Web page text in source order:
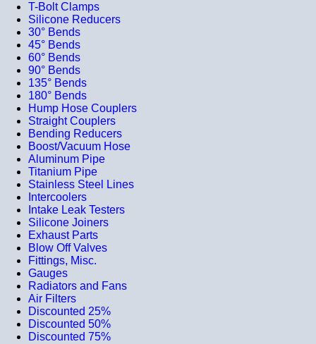
T-Bolt Clamps
Silicone Reducers
30° Bends
45° Bends
60° Bends
90° Bends
135° Bends
180° Bends
Hump Hose Couplers
Straight Couplers
Bending Reducers
Boost/Vacuum Hose
Aluminum Pipe
Titanium Pipe
Stainless Steel Lines
Intercoolers
Intake Leak Testers
Silicone Joiners
Exhaust Parts
Blow Off Valves
Fittings, Misc.
Gauges
Radiators and Fans
Air Filters
Discounted 25%
Discounted 50%
Discounted 75%